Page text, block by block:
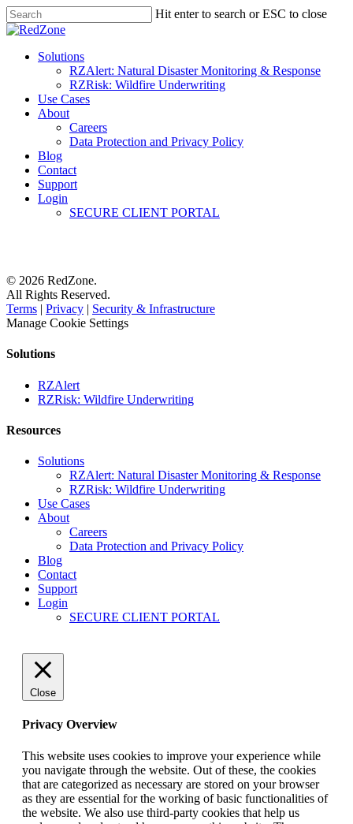
Hit enter to search or ESC to close
Solutions
RZAlert: Natural Disaster Monitoring & Response
RZRisk: Wildfire Underwriting
Use Cases
About
Careers
Data Protection and Privacy Policy
Blog
Contact
Support
Login
SECURE CLIENT PORTAL
© 2026 RedZone.
All Rights Reserved.
Terms | Privacy | Security & Infrastructure
Manage Cookie Settings
Solutions
RZAlert
RZRisk: Wildfire Underwriting
Resources
Solutions
RZAlert: Natural Disaster Monitoring & Response
RZRisk: Wildfire Underwriting
Use Cases
About
Careers
Data Protection and Privacy Policy
Blog
Contact
Support
Login
SECURE CLIENT PORTAL
Close
Privacy Overview
This website uses cookies to improve your experience while
you navigate through the website. Out of these, the cookies
that are categorized as necessary are stored on your browser
as they are essential for the working of basic functionalities of
the website. We also use third-party cookies that help us